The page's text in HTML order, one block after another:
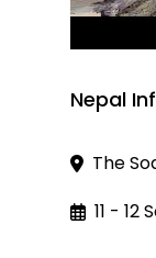
Nepal
The
11 -